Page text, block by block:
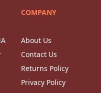
COMPANY
About Us
Contact Us
Returns Policy
Privacy Policy